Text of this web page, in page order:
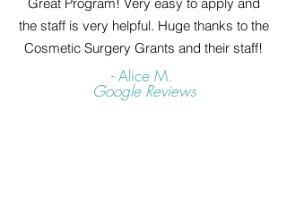
the staff is very helpful. Huge thanks to the
Cosmetic Surgery Grants and their staff!
- Alice M.
Google Reviews